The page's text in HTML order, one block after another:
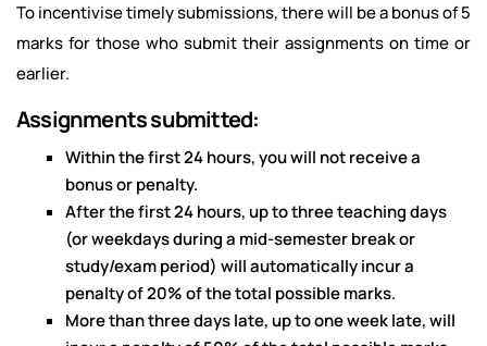
To incentivise timely submissions, there will be a bonus of 5
marks for those who submit their assignments on time or
earlier.
Assignments submitted:
Within the first 24 hours, you will not receive a
bonus or penalty.
After the first 24 hours, up to three teaching days
(or weekdays during a mid-semester break or
study/exam period) will automatically incur a
penalty of 20% of the total possible marks.
More than three days late, up to one week late, will